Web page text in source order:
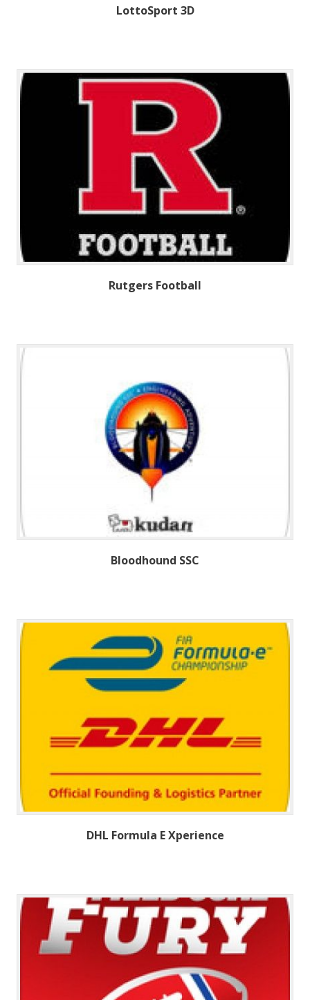
LottoSport 3D
Rutgers Football
Bloodhound SSC
DHL Formula E Xperience